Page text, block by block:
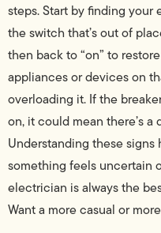
steps. Start by finding
the switch that’s out of
then back to “on” to
appliances or devices on
overloading it. If the
on, it could mean there’s
Understanding these
something feels uncertain
electrician is always the
Want a more casual or